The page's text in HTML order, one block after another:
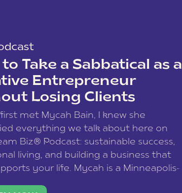
to Take a Sabbatical as a
Entrepreneur
Losing Clients
met Mycah Bain, I knew she
everything we talk about here on
Biz® Podcast: sustainable success,
living, and building a business that
your life. Mycah is a Minneapolis-